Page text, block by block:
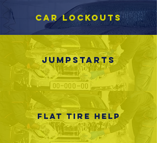
Car lockouts
Jumpstarts
Flat tire help